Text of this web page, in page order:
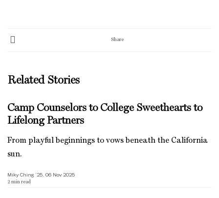
Share
Related Stories
Camp Counselors to College Sweethearts to
Lifelong Partners
From playful beginnings to vows beneath the California
sun.
Miky Ching ’25, 06 Nov 2025
2 min read